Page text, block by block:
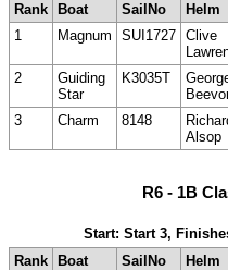
Rank
Boat SailNo Helm
1
Magnum SUI1727 Clive
2
Guiding
Star
K3035T
3 Charm 8148
Alsop
R6 - 1B
Start: Start 3,
Rank Boat SailNo Helm